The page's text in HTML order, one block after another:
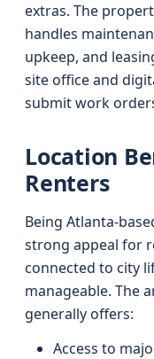
extras. The
handles
upkeep, and
site office and
submit work
Location
Renters
Being Atlanta-
strong appeal for
connected to city
manageable. The
generally offers:
Access to